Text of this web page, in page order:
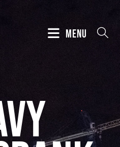
MENU